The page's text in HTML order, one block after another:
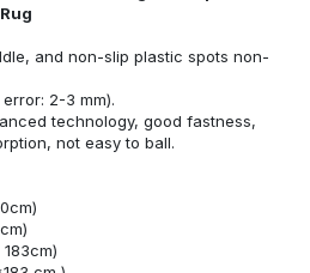
and non-slip plastic spots non-
2-3 mm).
technology, good fastness,
not easy to ball.